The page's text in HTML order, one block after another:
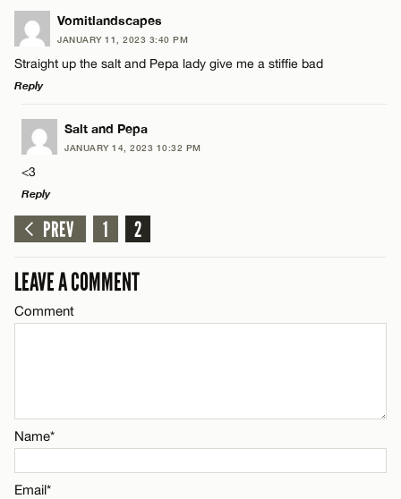
LEAVE A REPLY
Comment
Name*
Email*
Vomitlandscapes
JANUARY 11, 2023 3:40 PM
Straight up the salt and Pepa lady give me a stiffie bad
Reply
LEAVE A REPLY
Comment
Name*
Salt and Pepa
JANUARY 14, 2023 10:32 PM
<3
Reply
LEAVE A REPLY
Email*
PREV 1 2
LEAVE A COMMENT
Comment
Name*
Email*